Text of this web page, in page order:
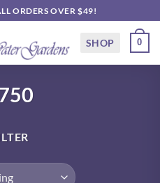
ORDERS OVER $49!
SHOP 0